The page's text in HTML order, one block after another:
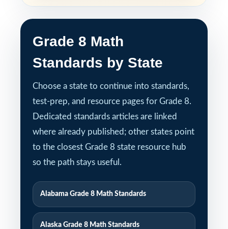
Grade 8 Math
Standards by State
Choose a state to continue into standards,
test-prep, and resource pages for Grade 8.
Dedicated standards articles are linked
where already published; other states point
to the closest Grade 8 state resource hub
so the path stays useful.
Alabama Grade 8 Math Standards
Alaska Grade 8 Math Standards